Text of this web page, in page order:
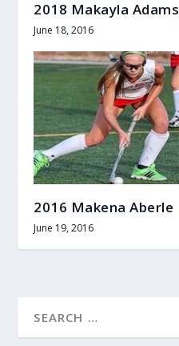
2018 Makayla Adams
June 18, 2016
2016 Makena Aberle
June 19, 2016